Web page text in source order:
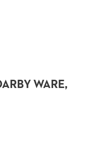
WARE,